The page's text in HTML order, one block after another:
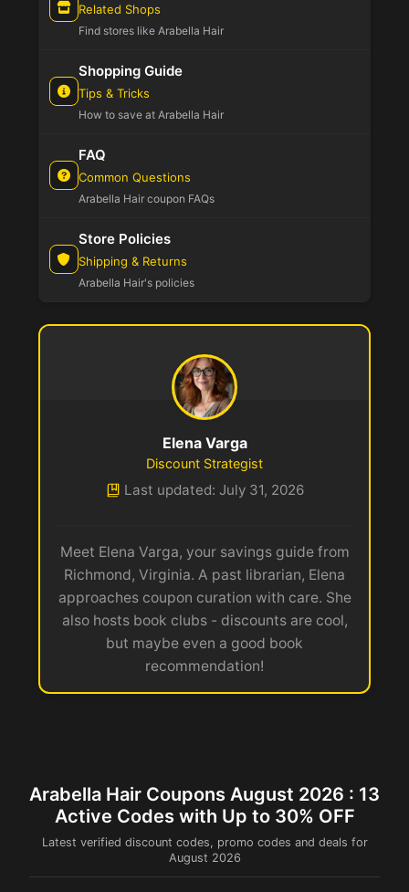
Related Shops
Find stores like Arabella Hair
Shopping Guide
Tips & Tricks
How to save at Arabella Hair
FAQ
Common Questions
Arabella Hair coupon FAQs
Store Policies
Shipping & Returns
Arabella Hair's policies
Elena Varga
Discount Strategist
Last updated: July 31, 2026
Meet Elena Varga, your savings guide from
Richmond, Virginia. A past librarian, Elena
approaches coupon curation with care. She
also hosts book clubs - discounts are cool,
but maybe even a good book
recommendation!
Arabella Hair Coupons August 2026 : 13
Active Codes with Up to 30% OFF
Latest verified discount codes, promo codes and deals for
August 2026